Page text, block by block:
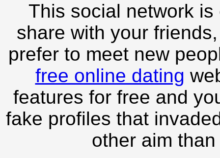
This social network
share with your
prefer to meet new
free online dating
features for free and
fake profiles that
other aim